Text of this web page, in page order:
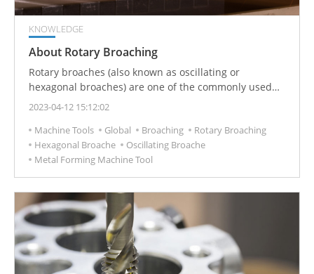
KNOWLEDGE
About Rotary Broaching
Rotary broaches (also known as oscillating or
hexagonal broaches) are one of the commonly used
CNC tools in metal-cutting production. It is used to
suitable for blind holes) and other special-shaped
inner holes.
2023-04-12 15:12:02
Machine Tools
Global Broaching
Rotary Broaching
Hexagonal Broache
Oscillating Broache
Metal Forming Machine Tool